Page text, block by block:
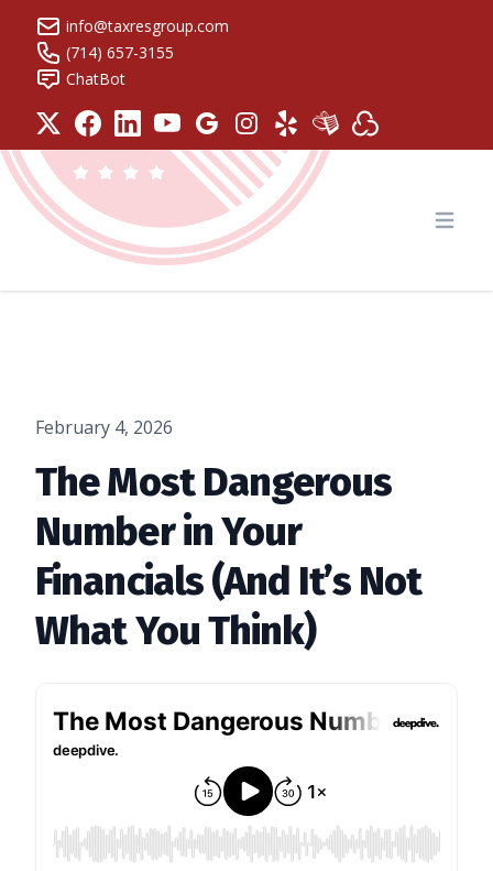
info@taxresgroup.com
(714) 657-3155
ChatBot
Tax Resolution Group
February 4, 2026
The Most Dangerous
Number in Your
Financials (And It’s Not
What You Think)